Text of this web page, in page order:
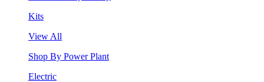
Kits
View All
Shop By Power Plant
Electric